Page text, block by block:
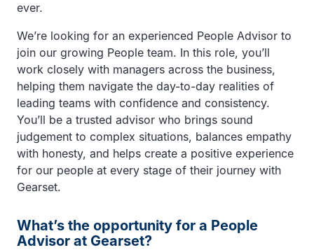
ever.
We’re looking for an experienced People Advisor to
join our growing People team. In this role, you’ll
work closely with managers across the business,
helping them navigate the day-to-day realities of
leading teams with confidence and consistency.
You’ll be a trusted advisor who brings sound
judgement to complex situations, balances empathy
with honesty, and helps create a positive experience
for our people at every stage of their journey with
Gearset.
What’s the opportunity for a People
Advisor at Gearset?